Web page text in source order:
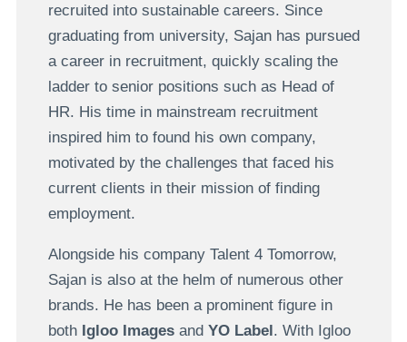
recruited into sustainable careers. Since
graduating from university, Sajan has pursued
a career in recruitment, quickly scaling the
ladder to senior positions such as Head of
HR. His time in mainstream recruitment
inspired him to found his own company,
motivated by the challenges that faced his
current clients in their mission of finding
employment.
Alongside his company Talent 4 Tomorrow,
Sajan is also at the helm of numerous other
brands. He has been a prominent figure in
both Igloo Imagesand YO Label. With Igloo